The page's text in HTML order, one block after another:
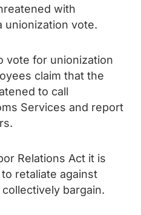
with
unionization vote.
vote for unionization
claim that the
to call
Services and report
Relations Act it is
retaliate against
bargain.